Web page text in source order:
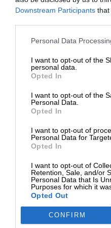
Downstream Participants that
Personal Data
I want to opt-out of the
personal data.
Opted In
I want to opt-out of the
Personal Data.
Opted In
I want to opt-out of
Personal Data for
Opted In
I want to opt-out of
Retention, Sale, and/or
Personal Data that Is
Purposes for which it
Opted Out
CONFIRM